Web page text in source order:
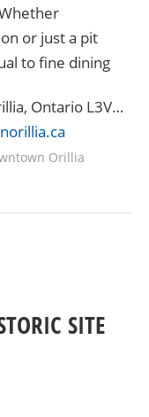
or just a pit
to fine dining
Ontario L3V6S3
Orillia
SITE